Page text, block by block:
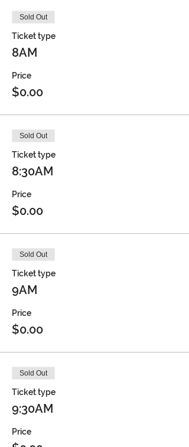
Sold Out
Ticket type
8AM
Price
$0.00
Sold Out
Ticket type
8:30AM
Price
$0.00
Sold Out
Ticket type
9AM
Price
$0.00
Sold Out
Ticket type
9:30AM
Price